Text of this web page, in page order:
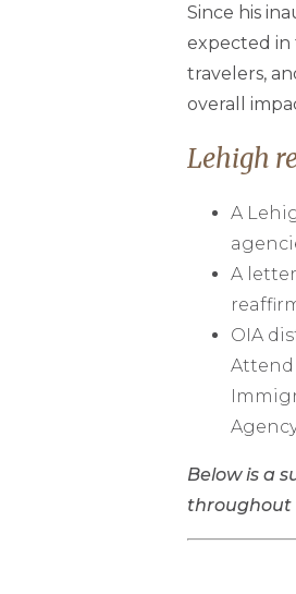
Since his
expected in
travelers,
overall
Lehigh
A
A
OIA
Attend
Below is a
throughout